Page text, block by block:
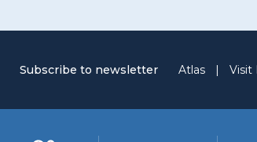
Subscribe to newsletter Atlas | Visit